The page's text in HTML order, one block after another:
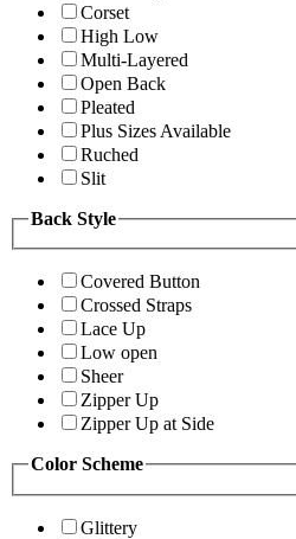
Corset
High Low
Multi-Layered
Open Back
Pleated
Plus Sizes Available
Ruched
Slit
Back Style
Covered Button
Crossed Straps
Lace Up
Low open
Sheer
Zipper Up
Zipper Up at Side
Color Scheme
Glittery